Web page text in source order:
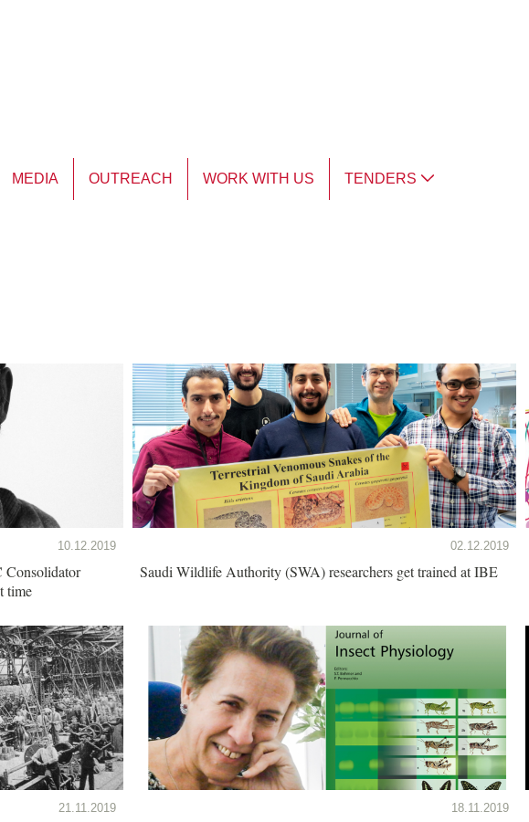
MEDIA OUTREACH WORK WITH US TENDERS
10.12.2019
Consolidator
time
02.12.2019
Saudi Wildlife Authority (SWA) researchers get trained at IBE
21.11.2019 18.11.2019